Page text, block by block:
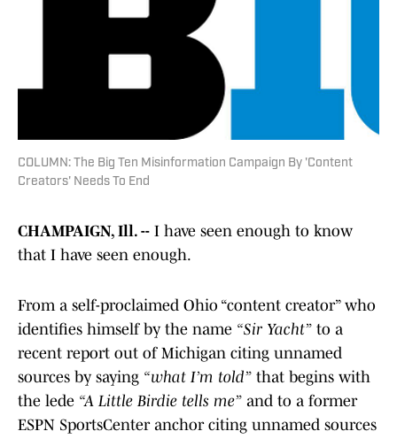
COLUMN: The Big Ten Misinformation Campaign By 'Content
Creators' Needs To End
CHAMPAIGN, Ill. -- I have seen enough to know
that I have seen enough.
From a self-proclaimed Ohio “content creator” who
identifies himself by the name “Sir Yacht” to a
recent report out of Michigan citing unnamed
sources by saying “what I’m told” that begins with
the lede “A Little Birdie tells me” and to a former
ESPN SportsCenter anchor citing unnamed sources